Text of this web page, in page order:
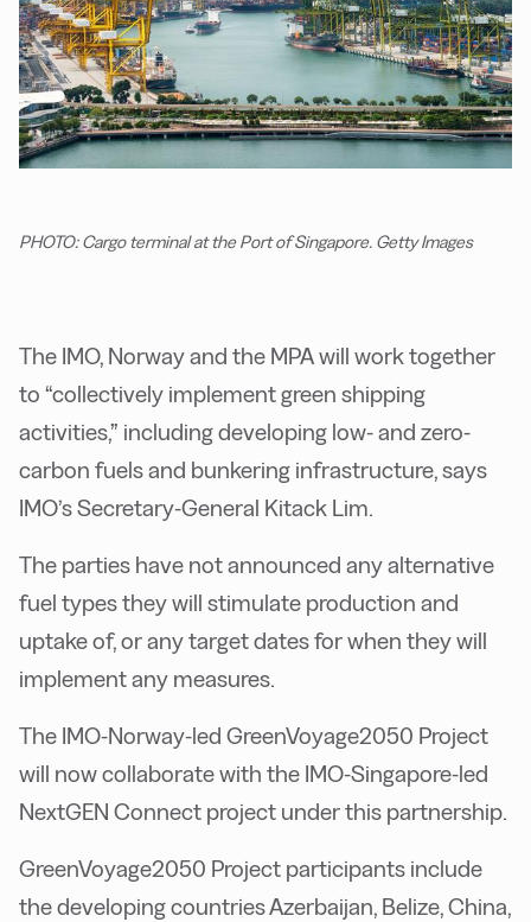
PHOTO: Cargo terminal at the Port of Singapore. Getty Images
The IMO, Norway and the MPA will work together
to “collectively implement green shipping
activities,” including developing low- and zero-
carbon fuels and bunkering infrastructure, says
IMO’s Secretary-General Kitack Lim.
The parties have not announced any alternative
fuel types they will stimulate production and
uptake of, or any target dates for when they will
implement any measures.
The IMO-Norway-led GreenVoyage2050 Project
will now collaborate with the IMO-Singapore-led
NextGEN Connect project under this partnership.
GreenVoyage2050 Project participants include
the developing countries Azerbaijan, Belize, China,